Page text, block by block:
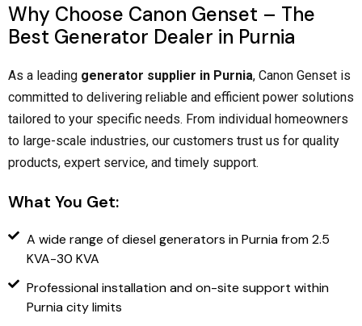
Why Choose Canon Genset – The
Best Generator Dealer in Purnia
As a leading generator supplier in Purnia, Canon Genset is
committed to delivering reliable and efficient power solutions
tailored to your specific needs. From individual homeowners
to large-scale industries, our customers trust us for quality
products, expert service, and timely support.
What You Get:
A wide range of diesel generators in Purnia from 2.5
KVA-30 KVA
Professional installation and on-site support within
Purnia city limits